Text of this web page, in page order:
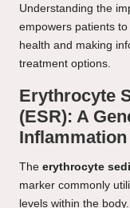
Understanding the
empowers patients
health and making
treatment options.
Erythrocyte
(ESR): A
Inflammation
The erythrocyte
marker commonly
levels within the